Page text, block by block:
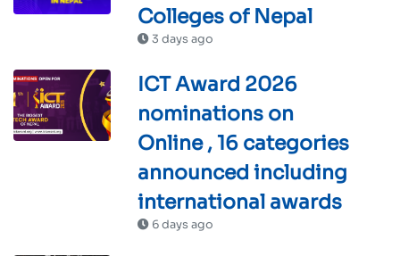
Colleges of Nepal
3 days ago
ICT Award 2026
nominations on
Online , 16 categories
announced including
international awards
6 days ago